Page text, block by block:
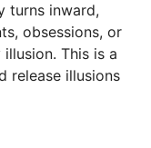
turns inward,
obsessions, or
This is a
release illusions